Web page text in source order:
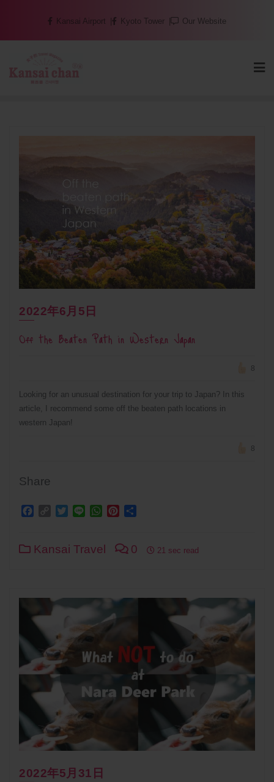
Kansai Airport Kyoto Tower Our Website
2022年6月5日
Off the Beaten Path in Western Japan
8
Looking for an unusual destination for your trip to Japan? In this
article, I recommend some off the beaten path locations in
western Japan!
8
Share
Facebook
Copy Twitter
Line WhatsApp
Pinterest
Kansai Travel 0 21 sec read
2022年5月31日